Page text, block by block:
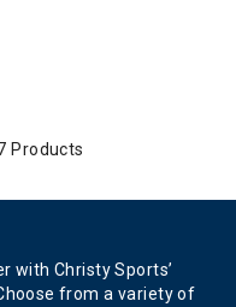
Products
with Christy Sports’
from a variety of